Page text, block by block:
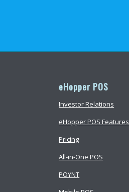
eHopper POS
Investor Relations
eHopper POS Features
Pricing
All-in-One POS
POYNT